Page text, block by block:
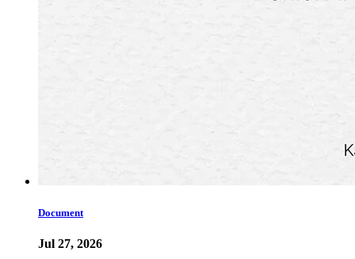
Document
Jul 27, 2026